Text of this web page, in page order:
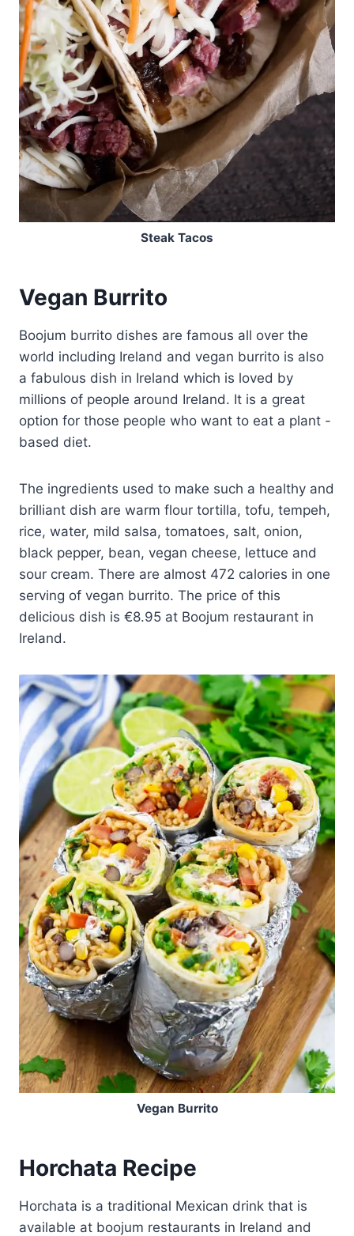
Steak Tacos
Vegan Burrito
Boojum burrito dishes are famous all over the
world including Ireland and vegan burrito is also
a fabulous dish in Ireland which is loved by
millions of people around Ireland. It is a great
option for those people who want to eat a plant -
based diet.
The ingredients used to make such a healthy and
brilliant dish are warm flour tortilla, tofu, tempeh,
rice, water, mild salsa, tomatoes, salt, onion,
black pepper, bean, vegan cheese, lettuce and
sour cream. There are almost 472 calories in one
serving of vegan burrito. The price of this
delicious dish is €8.95 at Boojum restaurant in
Ireland.
Vegan Burrito
Horchata Recipe
Horchata is a traditional Mexican drink that is
available at boojum restaurants in Ireland and